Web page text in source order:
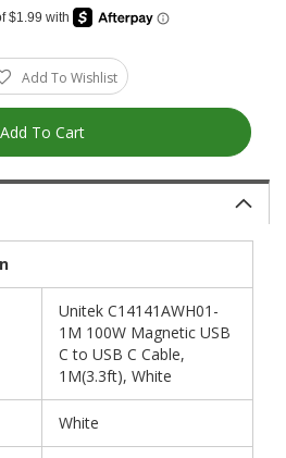
Add To Wishlist
Add To Cart
Unitek C14141AWH01-
1M 100W Magnetic USB
C to USB C Cable,
1M(3.3ft), White
White